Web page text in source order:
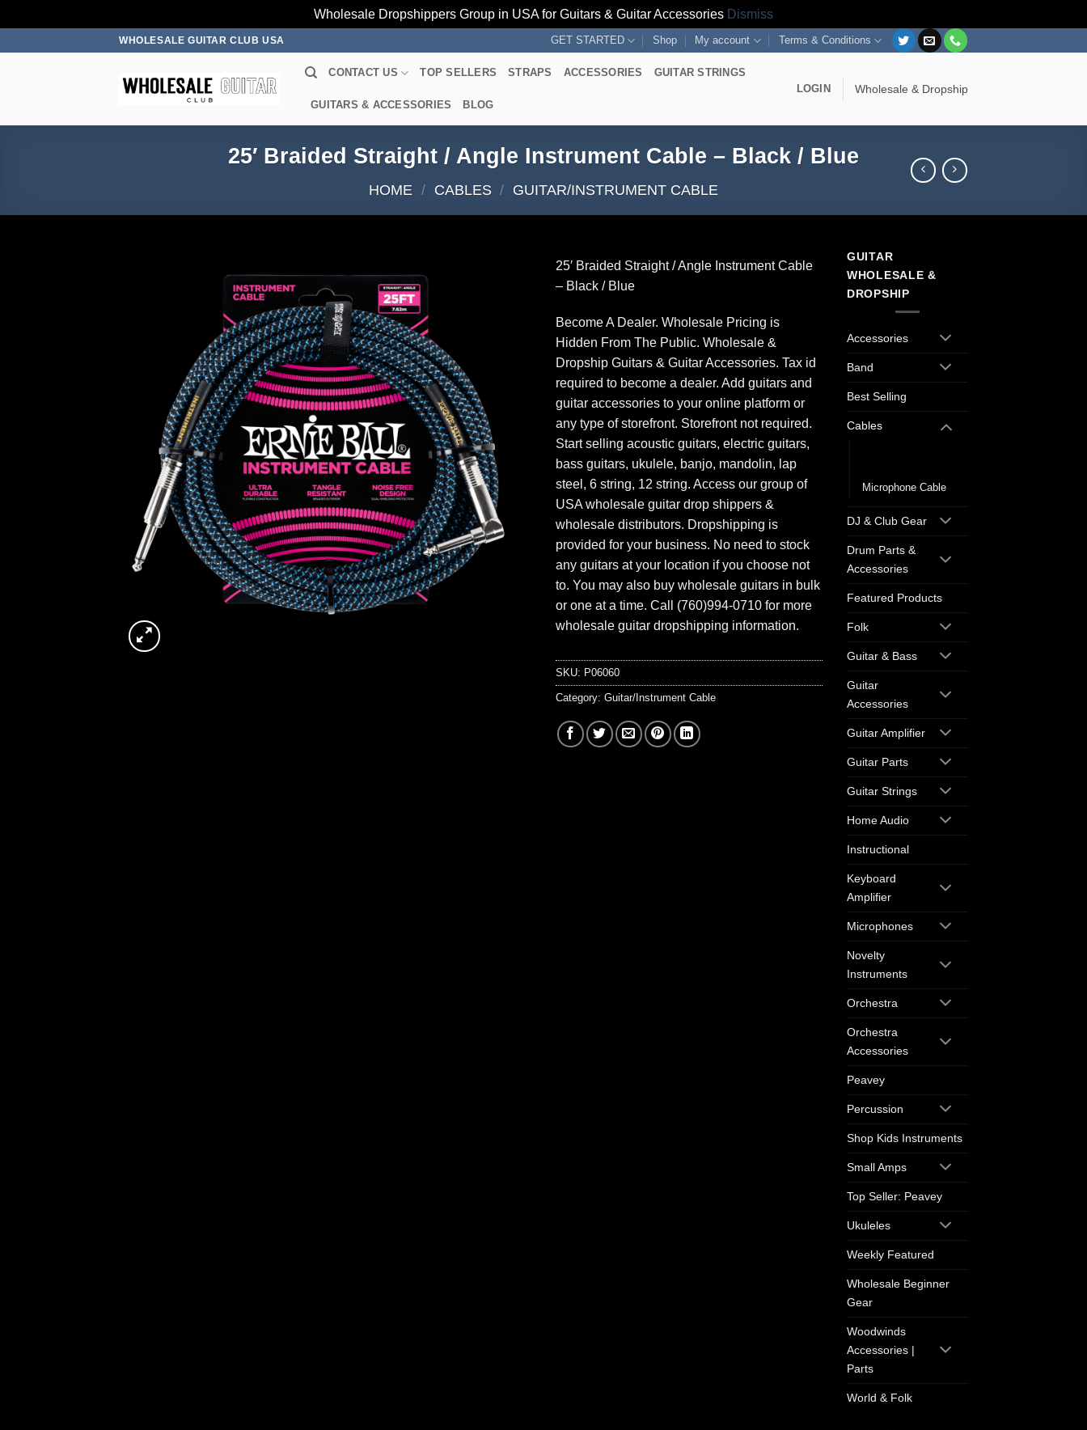
Wholesale Dropshippers Group in USA for Guitars & Guitar Accessories Dismiss
WHOLESALE GUITAR CLUB USA GET STARTED Shop My account Terms & Conditions
CONTACT US TOP SELLERS STRAPS ACCESSORIES GUITAR STRINGS
GUITARS & ACCESSORIES BLOG
LOGIN Wholesale & Dropship
25′ Braided Straight / Angle Instrument Cable – Black / Blue
HOME / CABLES / GUITAR/INSTRUMENT CABLE
25′ Braided Straight / Angle Instrument Cable
– Black / Blue
Become A Dealer. Wholesale Pricing is
Hidden From The Public. Wholesale &
Dropship Guitars & Guitar Accessories. Tax id
required to become a dealer. Add guitars and
guitar accessories to your online platform or
any type of storefront. Storefront not required.
Start selling acoustic guitars, electric guitars,
bass guitars, ukulele, banjo, mandolin, lap
steel, 6 string, 12 string. Access our group of
USA wholesale guitar drop shippers &
wholesale distributors. Dropshipping is
provided for your business. No need to stock
any guitars at your location if you choose not
to. You may also buy wholesale guitars in bulk
or one at a time. Call (760)994-0710 for more
wholesale guitar dropshipping information.
SKU: P06060
Category: Guitar/Instrument Cable
GUITAR
WHOLESALE &
DROPSHIP
Accessories
Band
Best Selling
Cables
Microphone Cable
DJ & Club Gear
Drum Parts &
Accessories
Featured Products
Folk
Guitar & Bass
Guitar
Accessories
Guitar Amplifier
Guitar Parts
Guitar Strings
Home Audio
Instructional
Keyboard
Amplifier
Microphones
Novelty
Instruments
Orchestra
Orchestra
Accessories
Peavey
Percussion
Shop Kids Instruments
Small Amps
Top Seller: Peavey
Ukuleles
Weekly Featured
Wholesale Beginner
Gear
Woodwinds
Accessories |
Parts
World & Folk